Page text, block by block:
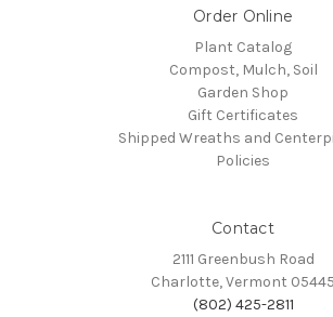
Order Online
Plant Catalog
Compost, Mulch, Soil
Garden Shop
Gift Certificates
Shipped Wreaths and
Policies
Contact
2111 Greenbush Road
Charlotte, Vermont 05445
(802) 425-2811